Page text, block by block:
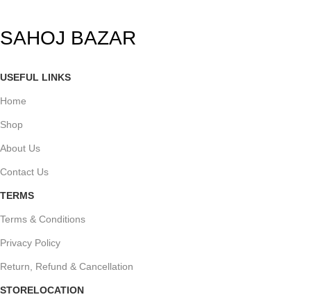
SAHOJ BAZAR
USEFUL LINKS
Home
Shop
About Us
Contact Us
TERMS
Terms & Conditions
Privacy Policy
Return, Refund & Cancellation
STORELOCATION